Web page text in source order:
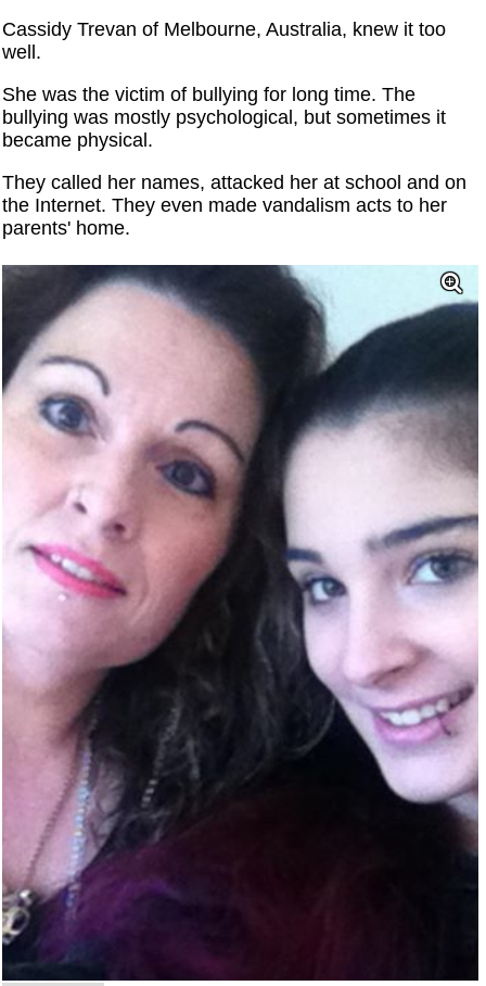
Cassidy Trevan of Melbourne, Australia, knew it too
well.
She was the victim of bullying for long time. The
bullying was mostly psychological, but sometimes it
became physical.
They called her names, attacked her at school and on
the Internet. They even made vandalism acts to her
parents' home.